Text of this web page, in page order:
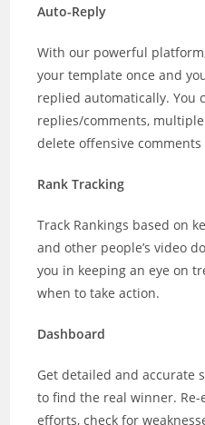
Auto-Reply
With our powerful
your template once and
replied automatically. You
replies/comments,
delete offensive
Rank Tracking
Track Rankings based on
and other people’s video
you in keeping an eye on
when to take action.
Dashboard
Get detailed and accurate
to find the real winner.
efforts, check for